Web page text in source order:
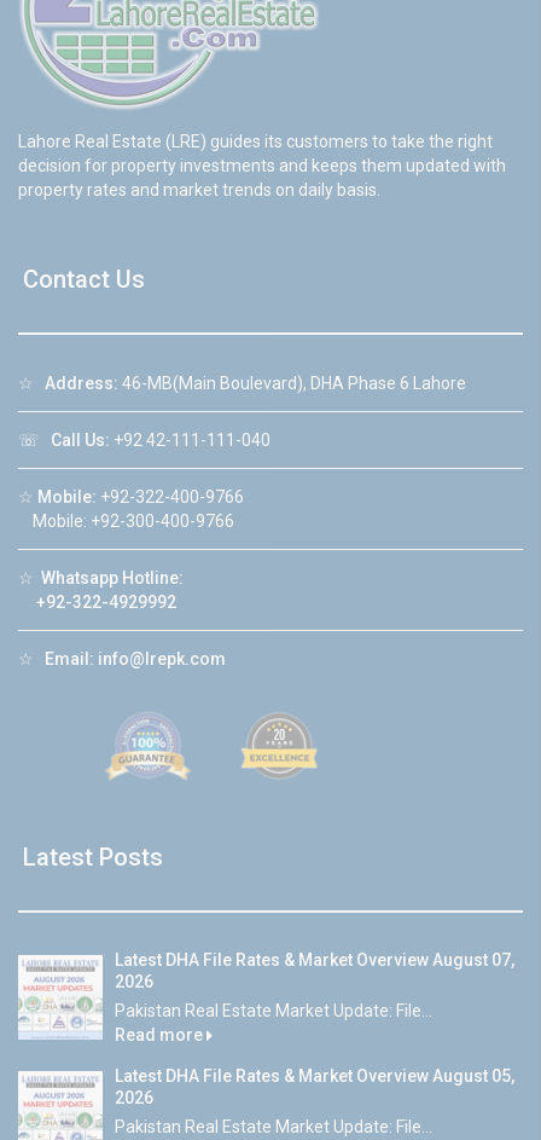
Lahore Real Estate (LRE) guides its customers to take the right
decision for property investments and keeps them updated with
property rates and market trends on daily basis.
Contact Us
☆ Address: 46-MB(Main Boulevard), DHA Phase 6 Lahore
☏ Call Us: +92 42-111-111-040
☆ Mobile: +92-322-400-9766
Mobile: +92-300-400-9766
☆ Whatsapp Hotline:
+92-322-4929992
☆ Email: info@lrepk.com
Latest Posts
Latest DHA File Rates & Market Overview August 07,
2026
Pakistan Real Estate Market Update: File...
Read more
Latest DHA File Rates & Market Overview August 05,
2026
Pakistan Real Estate Market Update: File...